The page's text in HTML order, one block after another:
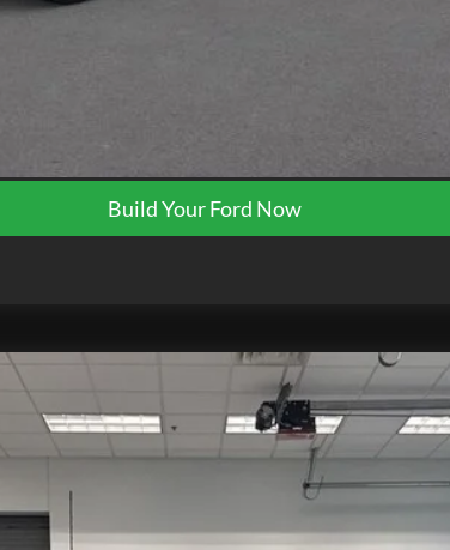
Build Your Ford Now
$70,314